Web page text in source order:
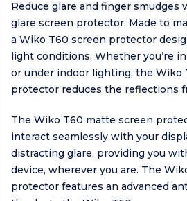
Reduce glare and finger smudges
glare screen protector. Made to
a Wiko T60 screen protector
light conditions. Whether you’re
or under indoor lighting, the Wiko
protector reduces the reflections
The Wiko T60 matte screen
interact seamlessly with your
distracting glare, providing you
device, wherever you are. The
protector features an advanced